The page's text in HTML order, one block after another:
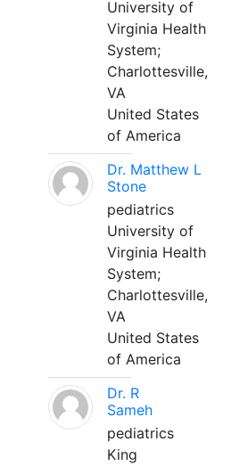
University of
Virginia Health
System;
Charlottesville,
VA
United States
of America
Dr. Matthew L
Stone
pediatrics
University of
Virginia Health
System;
Charlottesville,
VA
United States
of America
Dr. R
Sameh
pediatrics
King